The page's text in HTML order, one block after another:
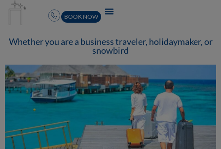
BOOK NOW
Whether you are a business traveler, holidaymaker, or
snowbird